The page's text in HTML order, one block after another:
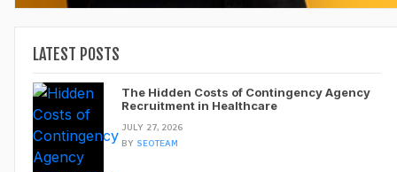
LATEST POSTS
The Hidden Costs of Contingency Agency
Recruitment in Healthcare
JULY 27, 2026
BY SEOTEAM